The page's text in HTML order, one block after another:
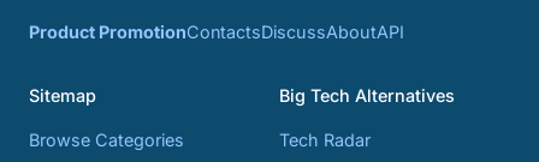
Product PromotionContactsDiscussAboutAPI
Sitemap
Browse Categories
Big Tech Alternatives
Tech Radar